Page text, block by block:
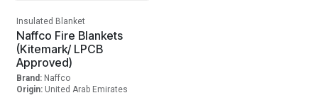
Insulated Blanket
Naffco Fire Blankets
(Kitemark/ LPCB
Approved)
Brand: Naffco
Origin: United Arab Emirates